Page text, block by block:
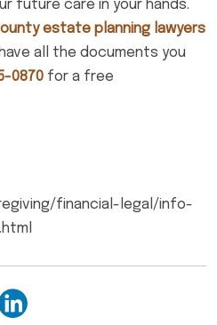
future care in your hands.
estate planning lawyers
all the documents you
0870 for a free
financial-legal/info-